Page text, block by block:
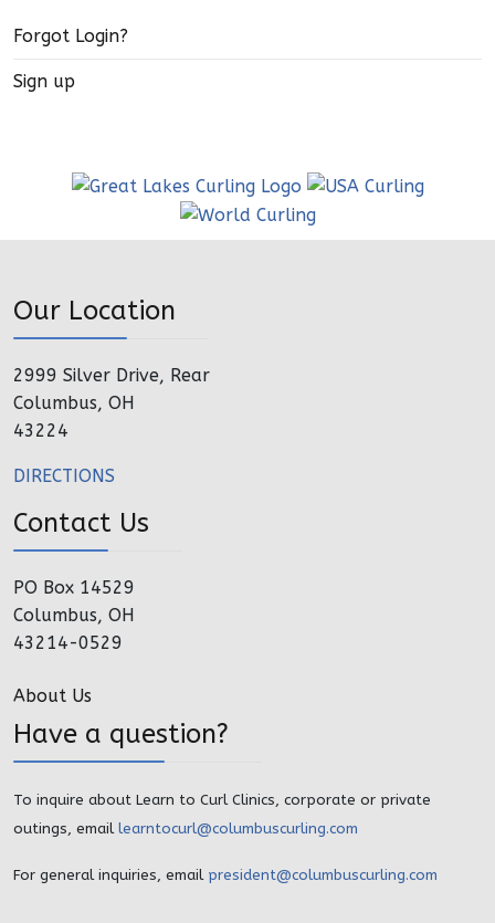
Forgot Login?
Sign up
Our Location
2999 Silver Drive, Rear
Columbus, OH
43224
DIRECTIONS
Contact Us
PO Box 14529
Columbus, OH
43214-0529
About Us
Have a question?
To inquire about Learn to Curl Clinics, corporate or private
outings, email learntocurl@columbuscurling.com
For general inquiries, email president@columbuscurling.com